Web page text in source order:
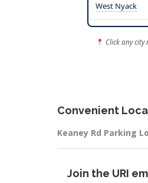
West Nyack
Click any
Convenient
Keaney Rd Parking
Join the URI